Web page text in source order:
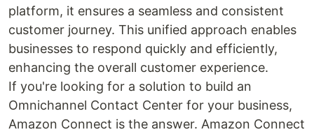
platform, it ensures a seamless and consistent
customer journey. This unified approach enables
businesses to respond quickly and efficiently,
enhancing the overall customer experience.
If you're looking for a solution to build an
Omnichannel Contact Center for your business,
Amazon Connect is the answer. Amazon Connect